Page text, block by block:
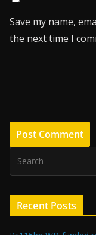
Save my name,
the next time I
Recent Posts